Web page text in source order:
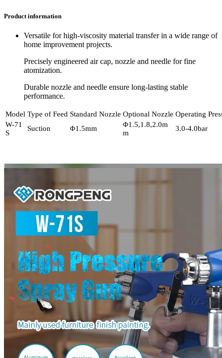
Product information
Versatile for high-viscosity material transfer in a wide range of
home improvement projects.
Precisely engineered air cap, nozzle and needle for fine
atomization.
Durable nozzle and needle ensure long-lasting stable
performance.
Model Type of Feed Standard Nozzle Optional Nozzle Operating
W-71
S
Suction Φ1.5mm
Φ1.5,1.8,2.0m
m
3.0-4.0bar